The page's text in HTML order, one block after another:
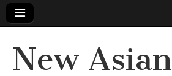
New Asian